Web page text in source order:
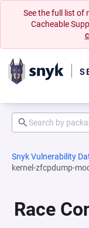
See the full list of
Cacheable
Snyk Vulnerability
kernel-zfcpdump-
Race